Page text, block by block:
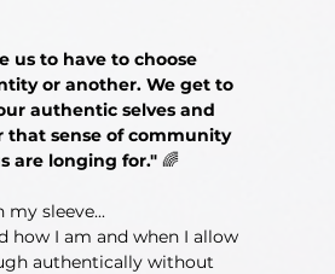
us to have to choose
or another. We get to
authentic selves and
that sense of community
are longing for." 🌈
my sleeve...
how I am and when I allow
authentically without